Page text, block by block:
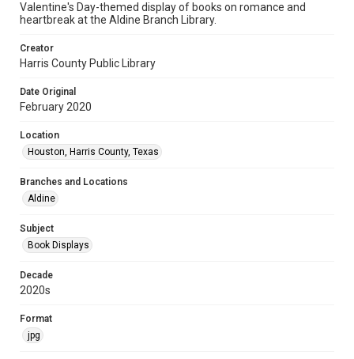
Valentine's Day-themed display of books on romance and
heartbreak at the Aldine Branch Library.
Creator
Harris County Public Library
Date Original
February 2020
Location
Houston, Harris County, Texas
Branches and Locations
Aldine
Subject
Book Displays
Decade
2020s
Format
jpg